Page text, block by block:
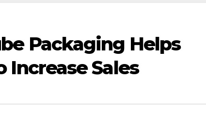
Packaging Helps
Increase Sales